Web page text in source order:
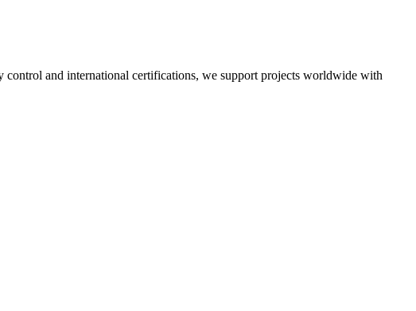
and international certifications, we support projects worldwide with